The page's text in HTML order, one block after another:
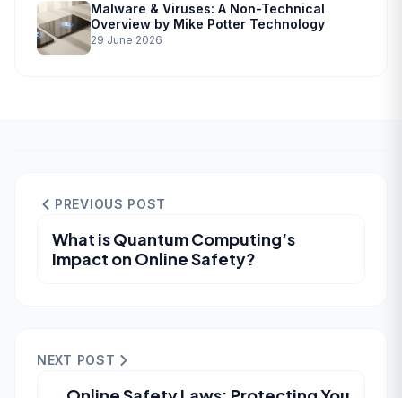
Malware & Viruses: A Non-Technical
Overview by Mike Potter Technology
29 June 2026
PREVIOUS POST
What is Quantum Computing’s
Impact on Online Safety?
NEXT POST